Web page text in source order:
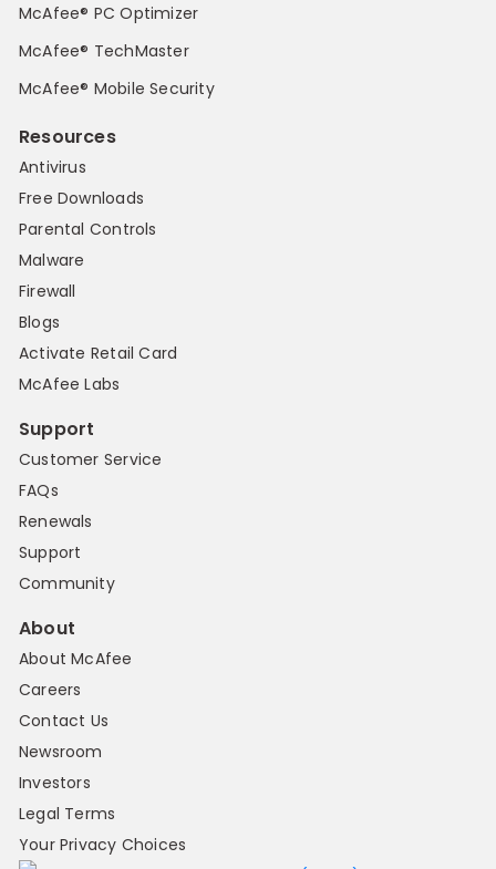
McAfee® PC Optimizer
McAfee® TechMaster
McAfee® Mobile Security
Resources
Antivirus
Free Downloads
Parental Controls
Malware
Firewall
Blogs
Activate Retail Card
McAfee Labs
Support
Customer Service
FAQs
Renewals
Support
Community
About
About McAfee
Careers
Contact Us
Newsroom
Investors
Legal Terms
Your Privacy Choices